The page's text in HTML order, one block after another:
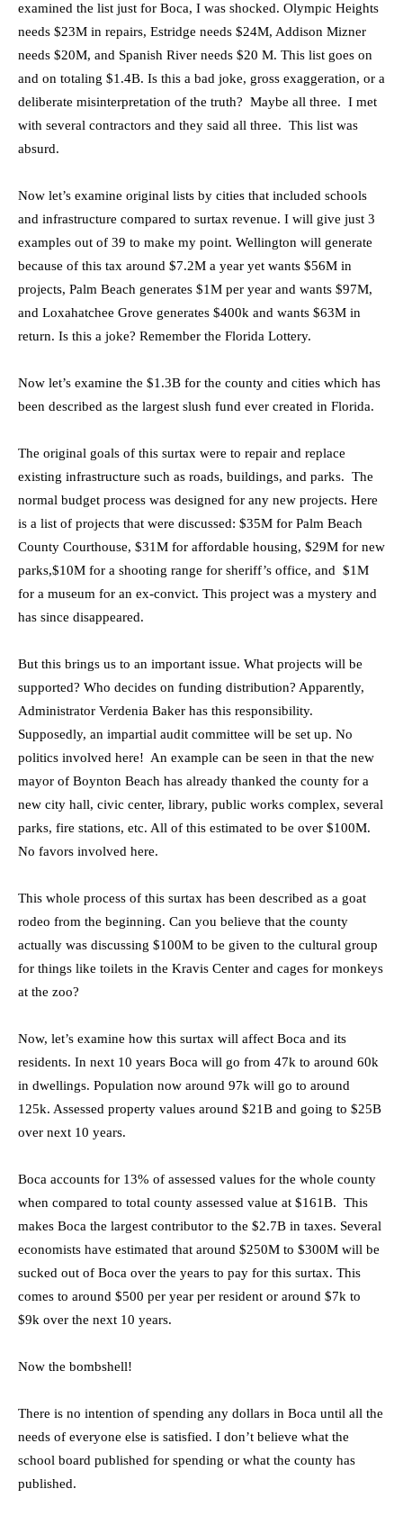
examined the list just for Boca, I was shocked. Olympic Heights
needs $23M in repairs, Estridge needs $24M, Addison Mizner
needs $20M, and Spanish River needs $20 M. This list goes on
and on totaling $1.4B. Is this a bad joke, gross exaggeration, or a
deliberate misinterpretation of the truth? Maybe all three. I met
with several contractors and they said all three. This list was
absurd.
Now let’s examine original lists by cities that included schools
and infrastructure compared to surtax revenue. I will give just 3
examples out of 39 to make my point. Wellington will generate
because of this tax around $7.2M a year yet wants $56M in
projects, Palm Beach generates $1M per year and wants $97M,
and Loxahatchee Grove generates $400k and wants $63M in
return. Is this a joke? Remember the Florida Lottery.
Now let’s examine the $1.3B for the county and cities which has
been described as the largest slush fund ever created in Florida.
The original goals of this surtax were to repair and replace
existing infrastructure such as roads, buildings, and parks. The
normal budget process was designed for any new projects. Here
is a list of projects that were discussed: $35M for Palm Beach
County Courthouse, $31M for affordable housing, $29M for new
parks,$10M for a shooting range for sheriff’s office, and $1M
for a museum for an ex-convict. This project was a mystery and
has since disappeared.
But this brings us to an important issue. What projects will be
supported? Who decides on funding distribution? Apparently,
Administrator Verdenia Baker has this responsibility.
Supposedly, an impartial audit committee will be set up. No
politics involved here! An example can be seen in that the new
mayor of Boynton Beach has already thanked the county for a
new city hall, civic center, library, public works complex, several
parks, fire stations, etc. All of this estimated to be over $100M.
No favors involved here.
This whole process of this surtax has been described as a goat
rodeo from the beginning. Can you believe that the county
actually was discussing $100M to be given to the cultural group
for things like toilets in the Kravis Center and cages for monkeys
at the zoo?
Now, let’s examine how this surtax will affect Boca and its
residents. In next 10 years Boca will go from 47k to around 60k
in dwellings. Population now around 97k will go to around
125k. Assessed property values around $21B and going to $25B
over next 10 years.
Boca accounts for 13% of assessed values for the whole county
when compared to total county assessed value at $161B. This
makes Boca the largest contributor to the $2.7B in taxes. Several
economists have estimated that around $250M to $300M will be
sucked out of Boca over the years to pay for this surtax. This
comes to around $500 per year per resident or around $7k to
$9k over the next 10 years.
Now the bombshell!
There is no intention of spending any dollars in Boca until all the
needs of everyone else is satisfied. I don’t believe what the
school board published for spending or what the county has
published.